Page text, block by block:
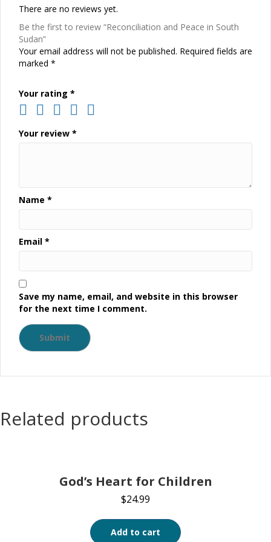
There are no reviews yet.
Be the first to review “Reconciliation and Peace in South
Sudan”
Your email address will not be published. Required fields are
marked *
Your rating *
Your review *
Name *
Email *
Save my name, email, and website in this browser
for the next time I comment.
Related products
God’s Heart for Children
$24.99
Add to cart